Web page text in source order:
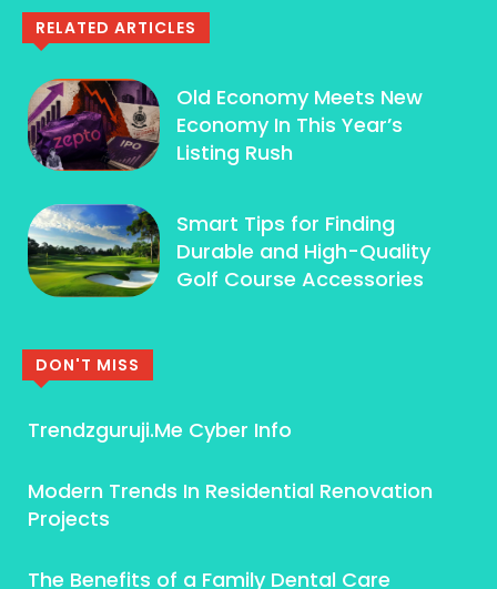
RELATED ARTICLES
Old Economy Meets New
Economy In This Year’s
Listing Rush
Smart Tips for Finding
Durable and High-Quality
Golf Course Accessories
DON'T MISS
Trendzguruji.Me Cyber Info
Modern Trends In Residential Renovation
Projects
The Benefits of a Family Dental Care